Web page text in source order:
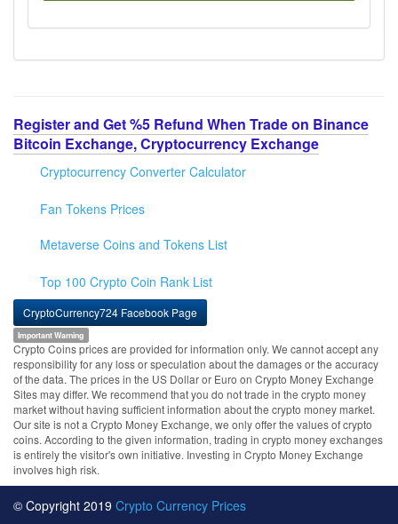
Register and Get %5 Refund When Trade on Binance
Bitcoin Exchange, Cryptocurrency Exchange
Cryptocurrency Converter Calculator
Fan Tokens Prices
Metaverse Coins and Tokens List
Top 100 Crypto Coin Rank List
CryptoCurrency724 Facebook Page
Important Warning
Crypto Coins prices are provided for information only. We cannot accept any
responsibility for any loss or speculation about the damages or the accuracy
of the data. The prices in the US Dollar or Euro on Crypto Money Exchange
Sites may differ. We recommend that you do not trade in the crypto money
market without having sufficient information about the crypto money market.
Our site is not a Crypto Money Exchange, we only offer the values of crypto
coins. According to the given information, trading in crypto money exchanges
is entirely the visitor's own initiative. Investing in Crypto Money Exchange
involves high risk.
© Copyright 2019 Crypto Currency Prices